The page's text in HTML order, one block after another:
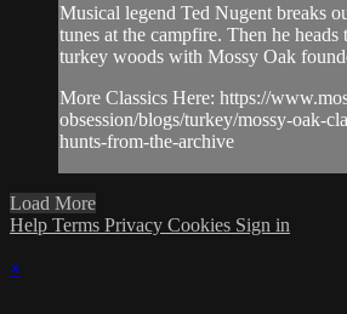
Musical legend Ted Nugent breaks
tunes at the campfire. Then he
turkey woods with Mossy Oak
More Classics Here: https://
obsession/blogs/turkey/mossy-oak-
hunts-from-the-archive
Load More
Help Terms Privacy Cookies Sign in
×